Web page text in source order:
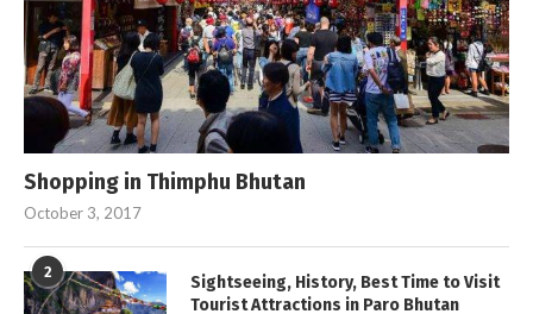
Shopping in Thimphu Bhutan
October 3, 2017
2
Sightseeing, History, Best Time to Visit
Tourist Attractions in Paro Bhutan